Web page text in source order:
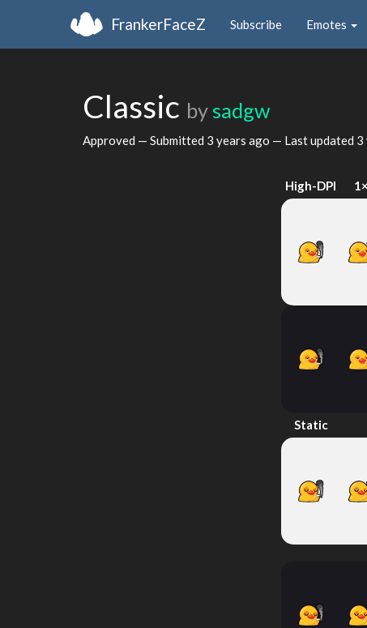
FrankerFaceZ Subscribe Emotes
Classic by sadgw
Approved — Submitted 3 years ago — Last updated 3
High-DPI 1×
Static